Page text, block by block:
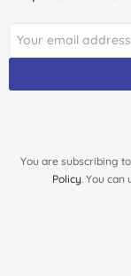
baby.
Good diaper,
You are subscribing
Policy. You can